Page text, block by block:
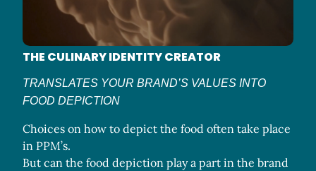
THE CULINARY IDENTITY CREATOR
TRANSLATES YOUR BRAND’S VALUES INTO
FOOD DEPICTION
Choices on how to depict the food often take place
in PPM’s.
But can the food depiction play a part in the brand